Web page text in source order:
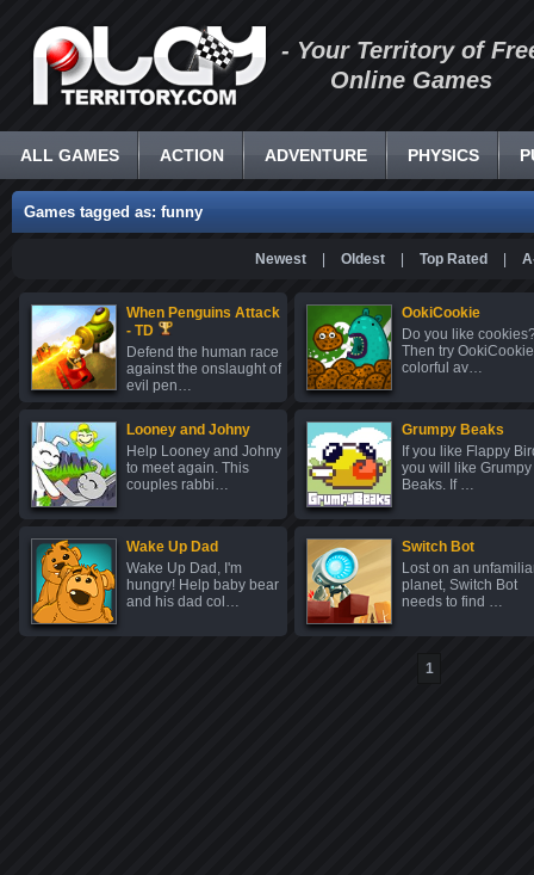
- Your Territory of
Online Games
ALL GAMES ACTION ADVENTURE PHYSICS
Games tagged as: funny
Newest Oldest Top Rated
When Penguins Attack
- TD
Defend the human race
against the onslaught of
evil pen…
OokiCookie
Do you like
Then try
colorful av…
Looney and Johny
Help Looney and Johny
to meet again. This
couples rabbi…
Grumpy Beaks
If you like Flappy
you will like Grumpy
Beaks. If …
Wake Up Dad
Wake Up Dad, I'm
hungry! Help baby bear
and his dad col…
Switch Bot
Lost on an
planet, Switch Bot
needs to find …
1